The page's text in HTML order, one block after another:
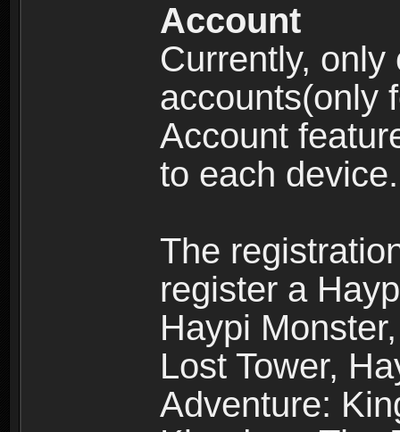
Account
Currently,
accounts(only
Account
to each device.
The
register a
Haypi
Lost Tower,
Adventure: